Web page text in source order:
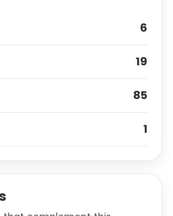
6
19
85
1